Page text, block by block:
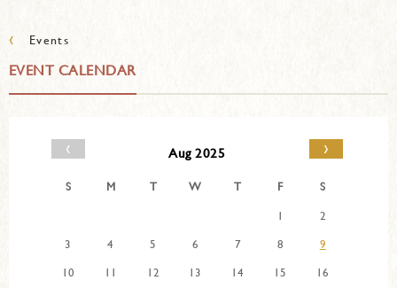
‹ Events
EVENT CALENDAR
‹ Aug 2025 ›
S M T W T F
S
1
2
3
4 5 6 7 8
9
10
11 12 13 14 15 16